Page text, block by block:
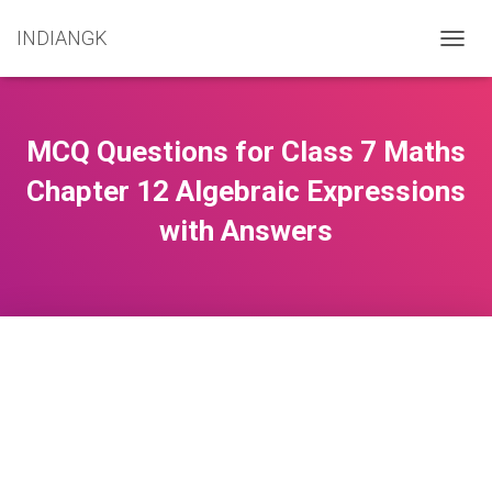
INDIANGK
O
E
A
MCQ Questions for Class 7 Maths
Chapter 12 Algebraic Expressions
with Answers